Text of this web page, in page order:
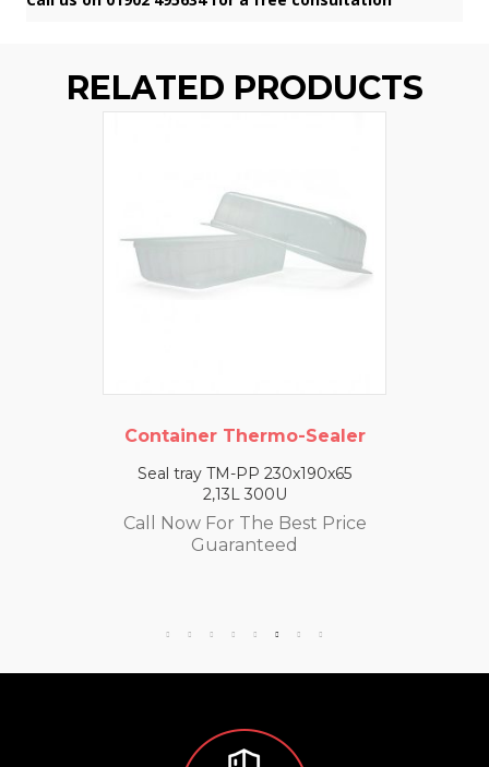
RELATED PRODUCTS
Container Thermo-Sealer
Seal tray TM-PP 230x190x65
2,13L 300U
Call Now For The Best Price
Guaranteed